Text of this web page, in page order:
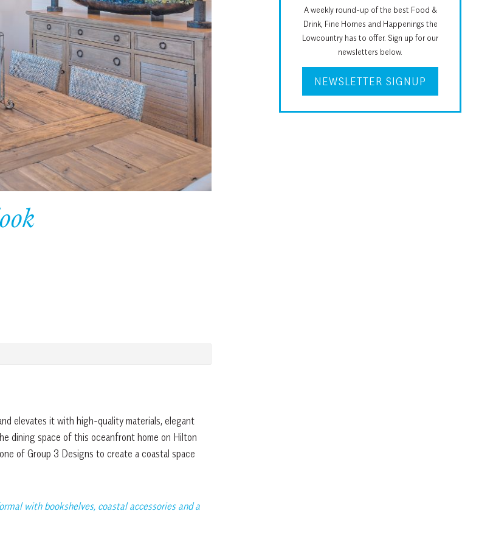
elevates it with high-quality materials, elegant
dining space of this oceanfront home on Hilton
of Group 3 Designs to create a coastal space
with bookshelves, coastal accessories and a
A weekly round-up of the best Food &
Drink, Fine Homes and Happenings the
Lowcountry has to offer. Sign up for our
newsletters below.
NEWSLETTER SIGNUP